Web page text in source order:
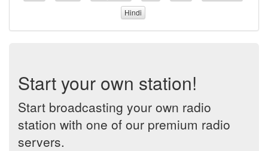
Hindi
Start your own station!
Start broadcasting your own radio
station with one of our premium radio
servers.